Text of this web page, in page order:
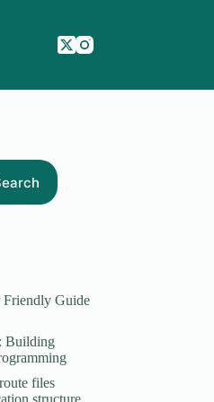
Friendly Guide
Building
files
structure